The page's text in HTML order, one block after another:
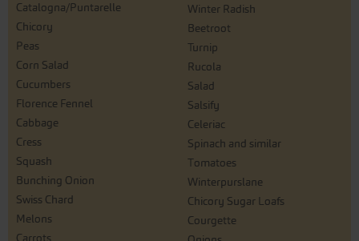
Catalogna/Puntarelle
Chicory
Peas
Corn Salad
Cucumbers
Florence Fennel
Cabbage
Cress
Squash
Bunching Onion
Swiss Chard
Melons
Carrots
Winter Radish
Beetroot
Turnip
Rucola
Salad
Salsify
Celeriac
Spinach and similar
Tomatoes
Winterpurslane
Chicory Sugar Loafs
Courgette